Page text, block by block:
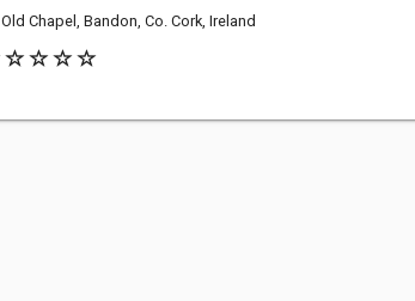
Old Chapel, Bandon, Co. Cork, Ireland